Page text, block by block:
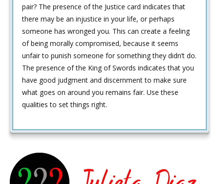
pair? The presence of the Justice card indicates that
there may be an injustice in your life, or perhaps
someone has wronged you. This can create a feeling
of being morally compromised, because it seems
unfair to punish someone for something they didn’t do.
The presence of the King of Swords indicates that you
have good judgment and discernment to make sure
what goes on around you remains fair. Use these
qualities to set things right.